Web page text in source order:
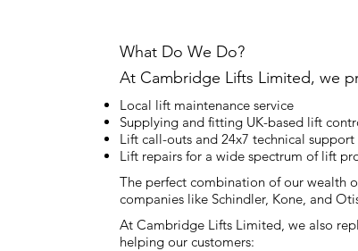
What Do We Do?
At Cambridge Lifts Limited, we
Local lift maintenance service
Supplying and fitting UK-based lift
Lift call-outs and 24x7 technical support
Lift repairs for a wide spectrum of lift
The perfect combination of our wealth
companies like Schindler, Kone, and
At Cambridge Lifts Limited, we also
helping our customers: